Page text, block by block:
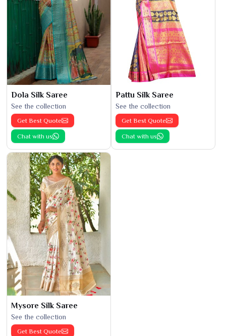
Dola Silk Saree
See the collection
Get Best Quote
Chat with us
Pattu Silk Saree
See the collection
Get Best Quote
Chat with us
Mysore Silk Saree
See the collection
Get Best Quote